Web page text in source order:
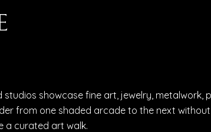
showcase fine art, jewelry, metalwork,
from one shaded arcade to the next without
a curated art walk.